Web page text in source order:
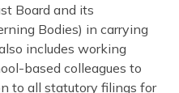
Board and its
Bodies) in carrying
includes working
based colleagues to
to all statutory filings for